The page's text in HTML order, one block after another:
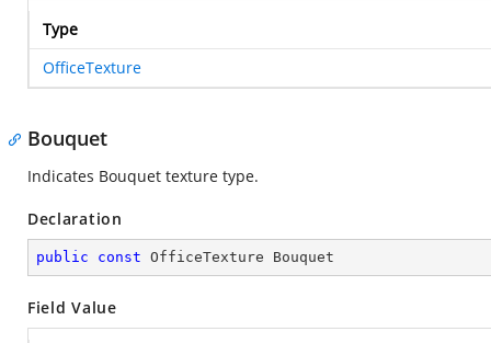
Type
OfficeTexture
Bouquet
Indicates Bouquet texture type.
Declaration
public const OfficeTexture Bouquet
Field Value